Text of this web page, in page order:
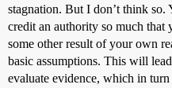
stagnation. But I don’t think so.
credit an authority so much
some other result of your own
basic assumptions. This will
evaluate evidence, which in